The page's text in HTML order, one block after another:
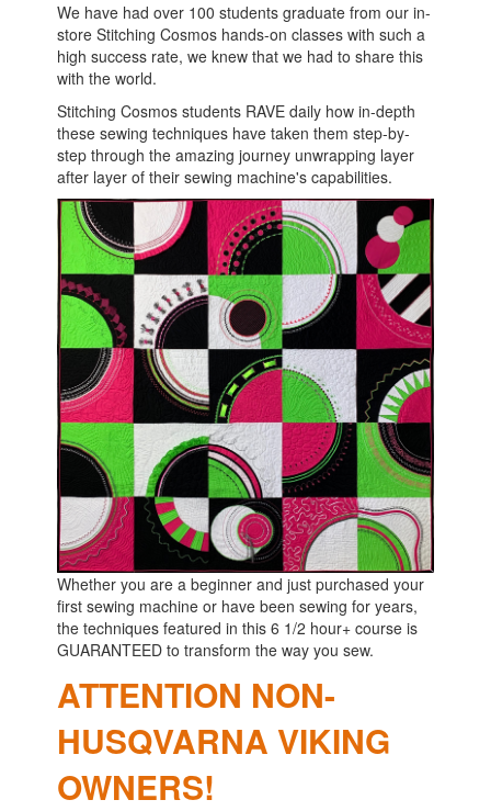
We have had over 100 students graduate from our in-
store Stitching Cosmos hands-on classes with such a
high success rate, we knew that we had to share this
with the world.
Stitching Cosmos students RAVE daily how in-depth
these sewing techniques have taken them step-by-
step through the amazing journey unwrapping layer
after layer of their sewing machine's capabilities.
Whether you are a beginner and just purchased your
first sewing machine or have been sewing for years,
the techniques featured in this 6 1/2 hour+ course is
GUARANTEED to transform the way you sew.
ATTENTION NON-
HUSQVARNA VIKING
OWNERS!